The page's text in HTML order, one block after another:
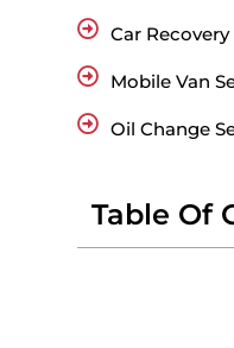
Car Recovery
Mobile Van
Oil Change
Table Of